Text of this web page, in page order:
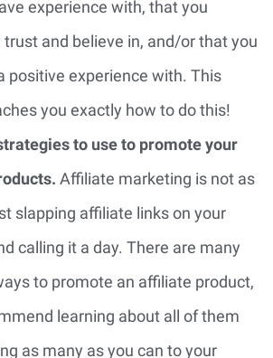
experience with, that you
trust and believe in, and/or that you
positive experience with. This
you exactly how to do this!
to use to promote your
Affiliate marketing is not as
slapping affiliate links on your
calling it a day. There are many
to promote an affiliate product,
learning about all of them
as many as you can to your